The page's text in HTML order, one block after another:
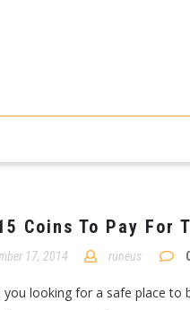
Coins To Pay
17, 2014 runeus
you looking for a safe place to